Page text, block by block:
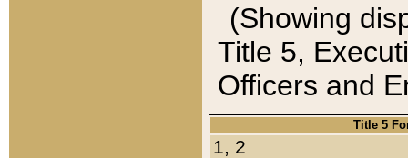
(Showing
Title 5,
Officers and
Title 5
1, 2